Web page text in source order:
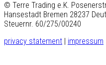
© Terre Trading e.K.
Hansestadt Bremen 28237
Steuernr. 60/275/00240
privacy statement
impressum